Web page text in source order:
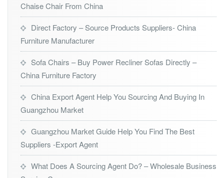
Chaise Chair From China
Direct Factory – Source Products Suppliers- China
Furniture Manufacturer
Sofa Chairs – Buy Power Recliner Sofas Directly –
China Furniture Factory
China Export Agent Help You Sourcing And Buying In
Guangzhou Market
Guangzhou Market Guide Help You Find The Best
Suppliers -Export Agent
What Does A Sourcing Agent Do? – Wholesale Business